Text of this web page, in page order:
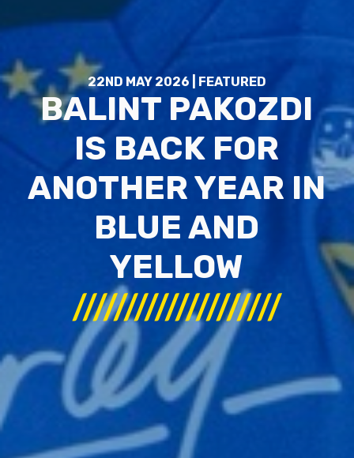
22ND MAY 2026 | FEATURED
BALINT PAKOZDI
IS BACK FOR
ANOTHER YEAR IN
BLUE AND
YELLOW
////////////////////